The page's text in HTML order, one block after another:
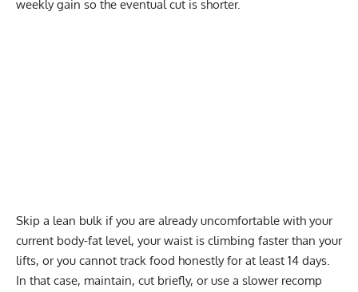
weekly gain so the eventual cut is shorter.
Skip a lean bulk if you are already uncomfortable with your
current body-fat level, your waist is climbing faster than your
lifts, or you cannot track food honestly for at least 14 days.
In that case, maintain, cut briefly, or use a slower recomp